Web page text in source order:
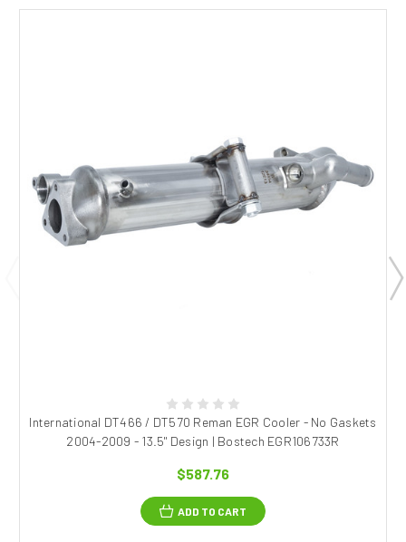
International DT466 / DT570 Reman EGR Cooler - No Gaskets
2004-2009 - 13.5" Design | Bostech EGR106733R
$587.76
ADD TO CART